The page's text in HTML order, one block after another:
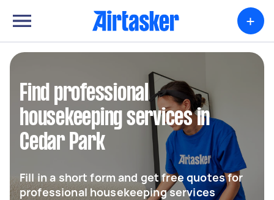
+
Find professional
housekeeping services in
Cedar Park
Fill in a short form and get free quotes for
professional housekeeping services